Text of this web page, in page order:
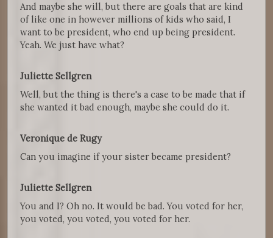
And maybe she will, but there are goals that are kind
of like one in however millions of kids who said, I
want to be president, who end up being president.
Yeah. We just have what?
Juliette Sellgren
Well, but the thing is there's a case to be made that if
she wanted it bad enough, maybe she could do it.
Veronique de Rugy
Can you imagine if your sister became president?
Juliette Sellgren
You and I? Oh no. It would be bad. You voted for her,
you voted, you voted, you voted for her.